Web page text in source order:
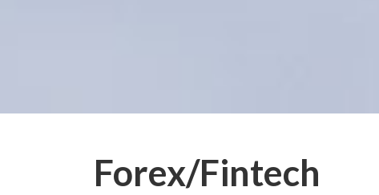
Forex/Fintech